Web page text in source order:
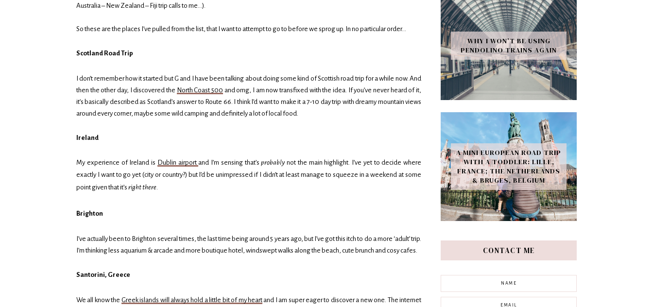
Australia – New Zealand – Fiji trip calls to me…).
So these are the places I’ve pulled from the list, that I want to attempt to go to before we sprog up. In no particular order…
Scotland Road Trip
I don’t remember how it started but G and I have been talking about doing some kind of Scottish road trip for a while now. And
then the other day, I discovered the North Coast 500 and omg, I am now transfixed with the idea. If you’ve never heard of it,
it’s basically described as Scotland’s answer to Route 66. I think I’d want to make it a 7-10 day trip with dreamy mountain views
around every corner, maybe some wild camping and definitely a lot of local food.
Ireland
My experience of Ireland is Dublin airport and I’m sensing that’sprobably not the main highlight. I’ve yet to decide where
exactly I want to go yet (city or country?) but I’d be unimpressed if I didn’t at least manage to squeeze in a weekend at some
point given that it’s right there
Brighton
I’ve actually been to Brighton several times, the last time being around 5 years ago, but I’ve got this itch to do a more ‘adult’ trip.
I’m thinking less aquarium & arcade and more boutique hotel, windswept walks along the beach, cute brunch and cosy cafes.
Santorini, Greece
We all know the Greek islands will always hold a little bit of my heartand I am super eager to discover a new one. The internet
WHY I WON’T BE USING
PENDOLINO TRAINS AGAIN
A MINI EUROPEAN ROAD TRIP
WITH A TODDLER: LILLE,
FRANCE; THE NETHERLANDS
& BRUGES, BELGIUM
CONTACT ME